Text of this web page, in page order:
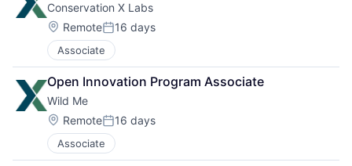
Conservation X Labs
Location:
RemotePosted:
16 days
Associate
Open Innovation Program Associate
Wild Me
Location:
RemotePosted:
16 days
Associate